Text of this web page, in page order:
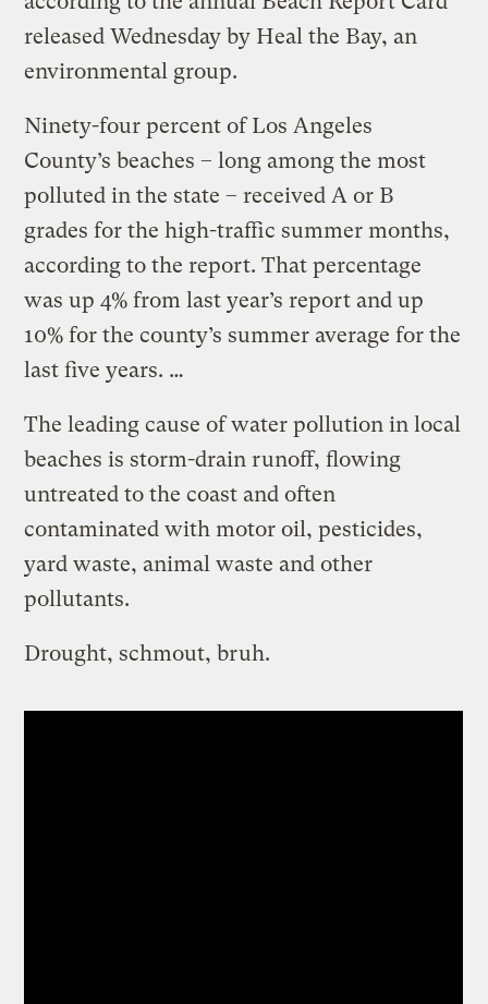
released Wednesday by Heal the Bay, an
environmental group.
Ninety-four percent of Los Angeles
County’s beaches – long among the most
polluted in the state – received A or B
grades for the high-traffic summer months,
according to the report. That percentage
was up 4% from last year’s report and up
10% for the county’s summer average for the
last five years. …
The leading cause of water pollution in local
beaches is storm-drain runoff, flowing
untreated to the coast and often
contaminated with motor oil, pesticides,
yard waste, animal waste and other
pollutants.
Drought, schmout, bruh.